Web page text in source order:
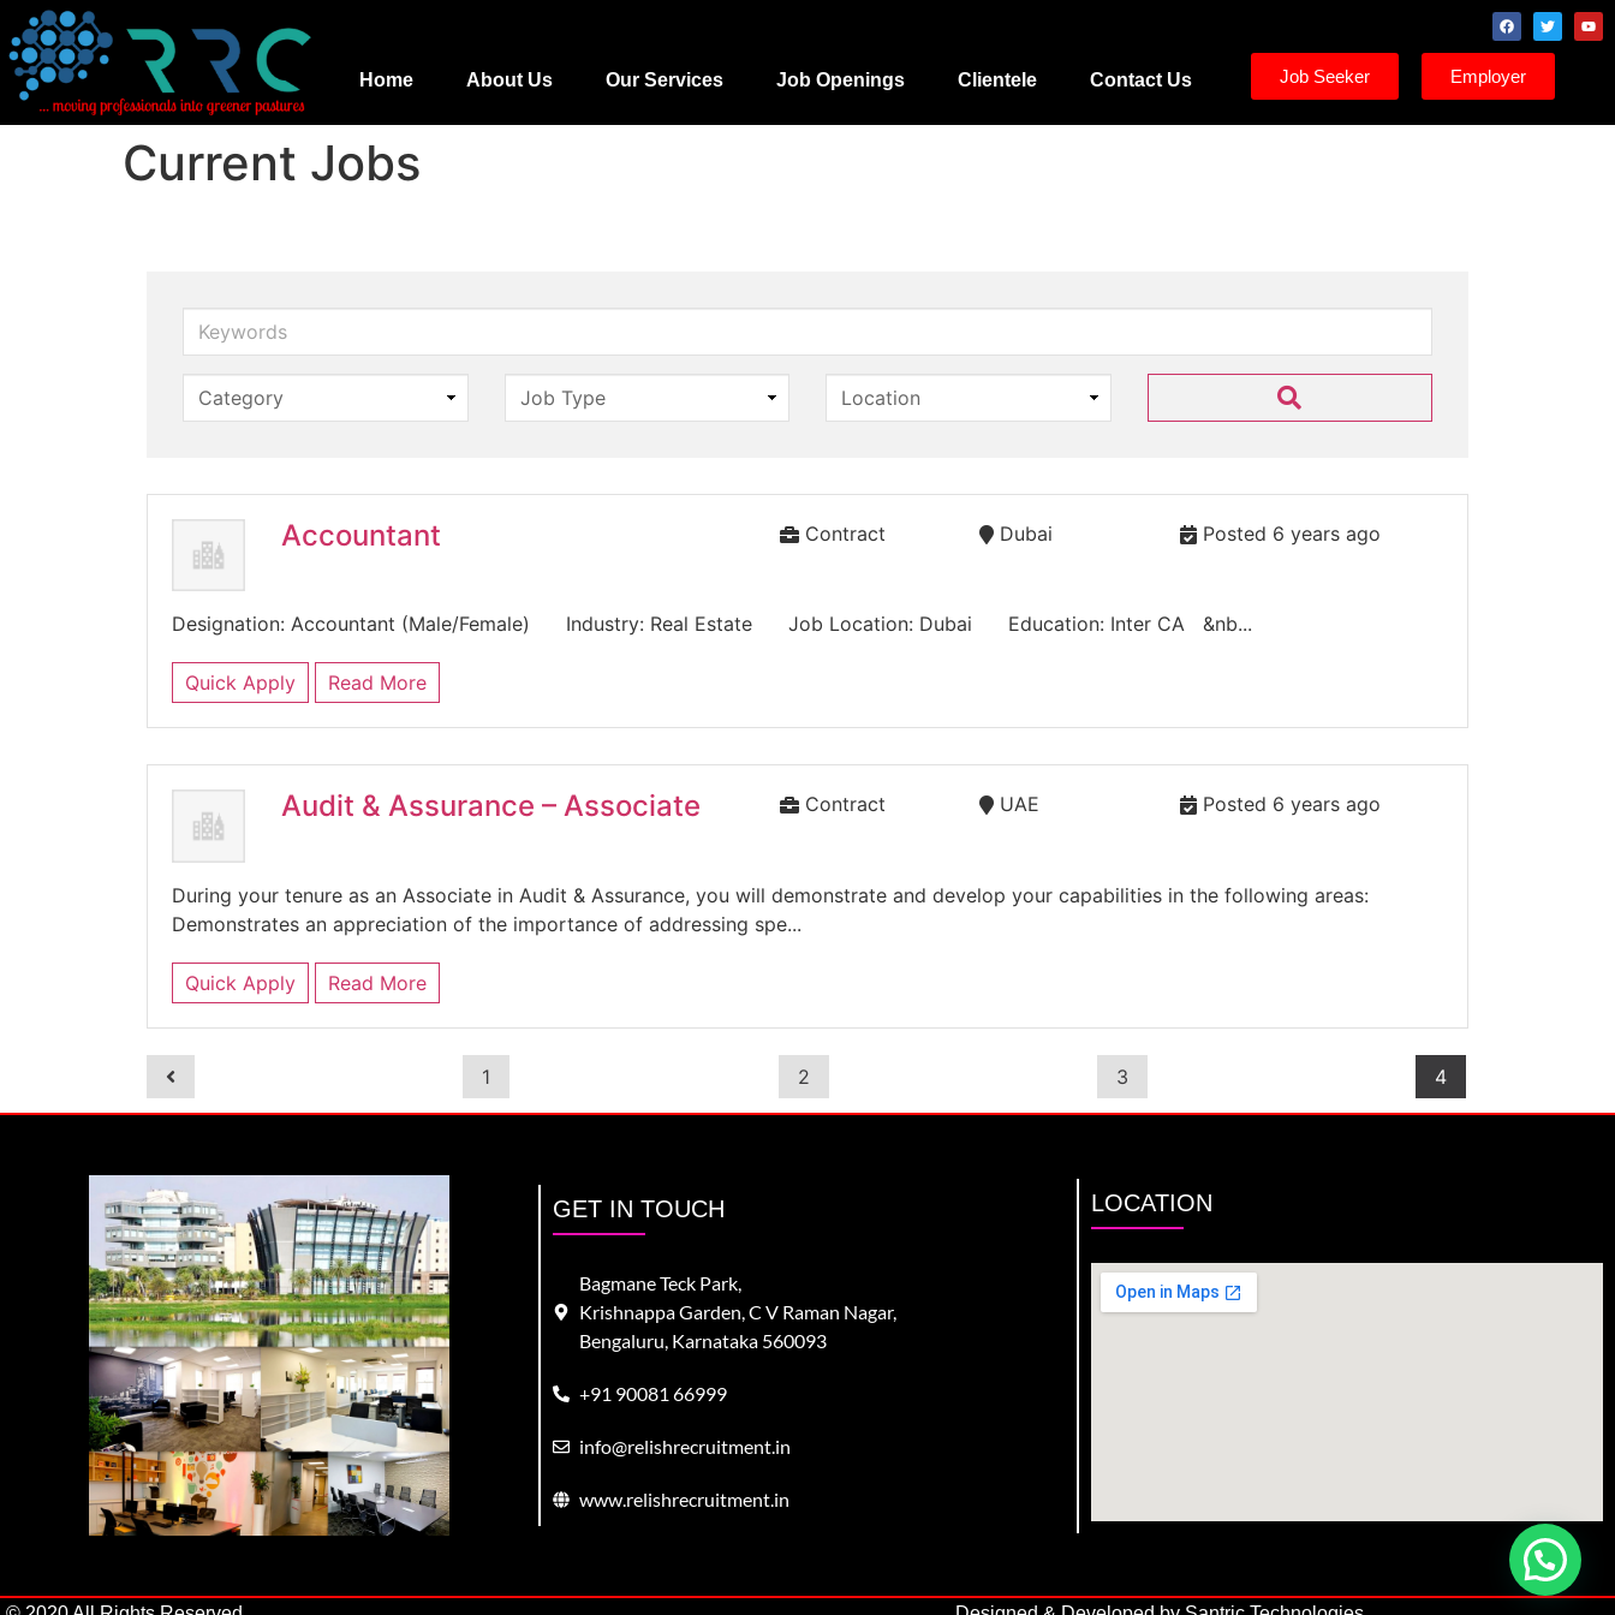
Home About Us Our Services Job Openings Clientele Contact Us Job Seeker Employer
Current Jobs
Keywords
Accountant Contract Dubai Posted 6 years ago
Designation: Accountant (Male/Female) Industry: Real Estate Job Location: Dubai Education: Inter CA &nb...
Quick Apply Read More
Audit & Assurance – Associate Contract UAE Posted 6 years ago
During your tenure as an Associate in Audit & Assurance, you will demonstrate and develop your capabilities in the following areas:
Demonstrates an appreciation of the importance of addressing spe...
Quick Apply Read More
1 2 3 4
GET IN TOUCH
Bagmane Teck Park,
Krishnappa Garden, C V Raman Nagar,
Bengaluru, Karnataka 560093
+91 90081 66999
info@relishrecruitment.in
www.relishrecruitment.in
LOCATION